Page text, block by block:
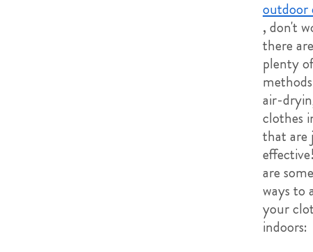
outdoor
, don't
there are
plenty of
air-
clothes
that are
are
ways to
your
indoors: